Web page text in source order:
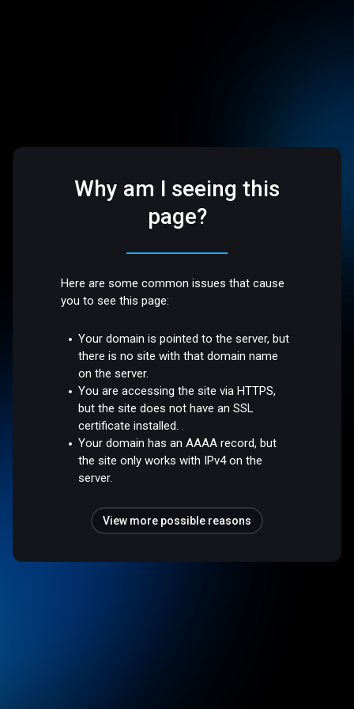
Why am I seeing this
page?
Here are some common issues that cause
you to see this page:
Your domain is pointed to the server, but
there is no site with that domain name
on the server.
You are accessing the site via HTTPS,
but the site does not have an SSL
certificate installed.
Your domain has an AAAA record, but
the site only works with IPv4 on the
server.
View more possible reasons